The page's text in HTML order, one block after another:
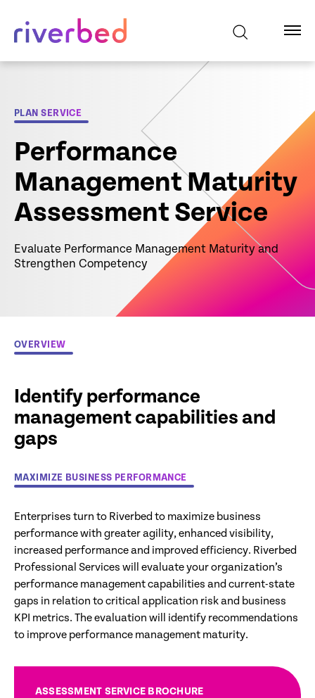
PLAN SERVICE
Performance
Management Maturity
Assessment Service
Evaluate Performance Management Maturity and
Strengthen Competency
OVERVIEW
Identify performance
management capabilities and
gaps
MAXIMIZE BUSINESS PERFORMANCE
Enterprises turn to Riverbed to maximize business
performance with greater agility, enhanced visibility,
increased performance and improved efficiency. Riverbed
Professional Services will evaluate your organization’s
performance management capabilities and current-state
gaps in relation to critical application risk and business
KPI metrics. The evaluation will identify recommendations
to improve performance management maturity.
ASSESSMENT SERVICE BROCHURE